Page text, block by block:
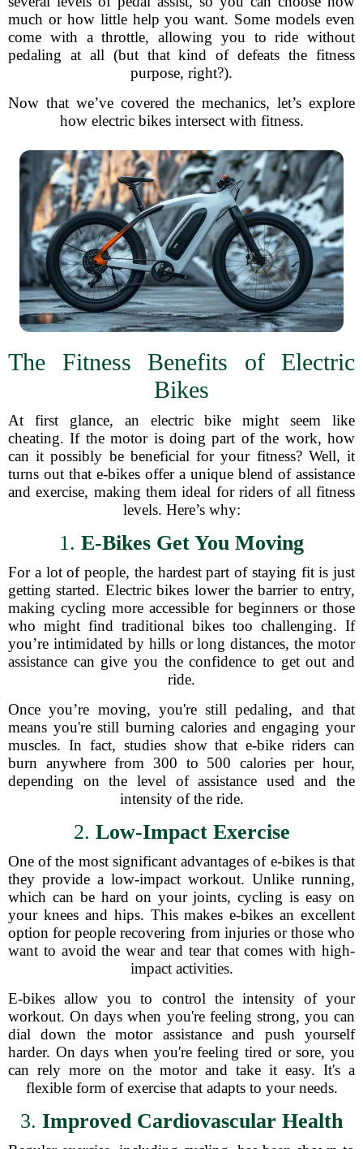
much or how little help you want. Some models even
come with a throttle, allowing you to ride without
pedaling at all (but that kind of defeats the fitness
purpose, right?).
Now that we’ve covered the mechanics, let’s explore
how electric bikes intersect with fitness.
The Fitness Benefits of Electric
Bikes
At first glance, an electric bike might seem like
cheating. If the motor is doing part of the work, how
can it possibly be beneficial for your fitness? Well, it
turns out that e-bikes offer a unique blend of assistance
and exercise, making them ideal for riders of all fitness
levels. Here’s why:
1. E-Bikes Get You Moving
For a lot of people, the hardest part of staying fit is just
getting started. Electric bikes lower the barrier to entry,
making cycling more accessible for beginners or those
who might find traditional bikes too challenging. If
you’re intimidated by hills or long distances, the motor
assistance can give you the confidence to get out and
ride.
Once you’re moving, you're still pedaling, and that
means you're still burning calories and engaging your
muscles. In fact, studies show that e-bike riders can
burn anywhere from 300 to 500 calories per hour,
depending on the level of assistance used and the
intensity of the ride.
2. Low-Impact Exercise
One of the most significant advantages of e-bikes is that
they provide a low-impact workout. Unlike running,
which can be hard on your joints, cycling is easy on
your knees and hips. This makes e-bikes an excellent
option for people recovering from injuries or those who
want to avoid the wear and tear that comes with high-
impact activities.
E-bikes allow you to control the intensity of your
workout. On days when you're feeling strong, you can
dial down the motor assistance and push yourself
harder. On days when you're feeling tired or sore, you
can rely more on the motor and take it easy. It's a
flexible form of exercise that adapts to your needs.
3. Improved Cardiovascular Health